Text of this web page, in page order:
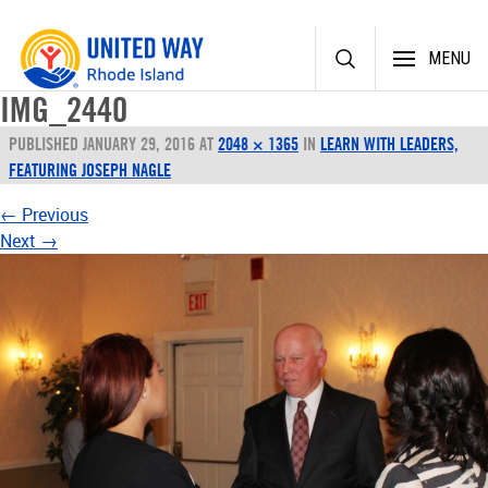
Skip
content
MENU
IMG_2440
PUBLISHED JANUARY 29, 2016 AT 2048 × 1365 IN LEARN WITH LEADERS,
FEATURING JOSEPH NAGLE
← Previous
Next →